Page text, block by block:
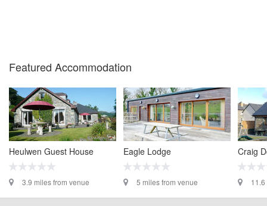
Featured Accommodation
Heulwen Guest House
3.9 miles from venue
Eagle Lodge
5 miles from venue
Craig